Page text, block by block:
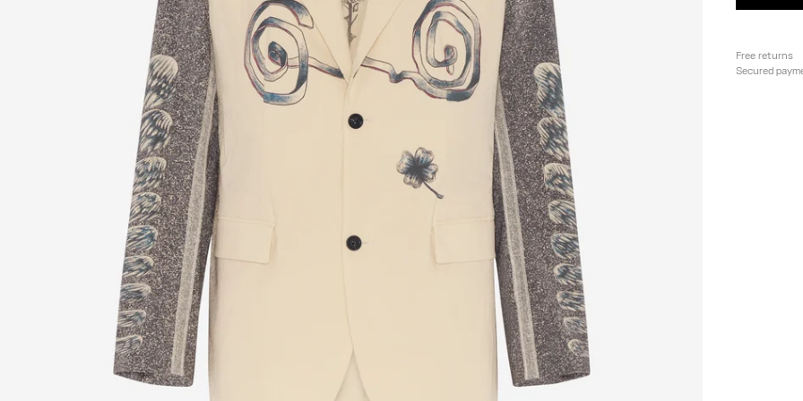
Free returns
Secured